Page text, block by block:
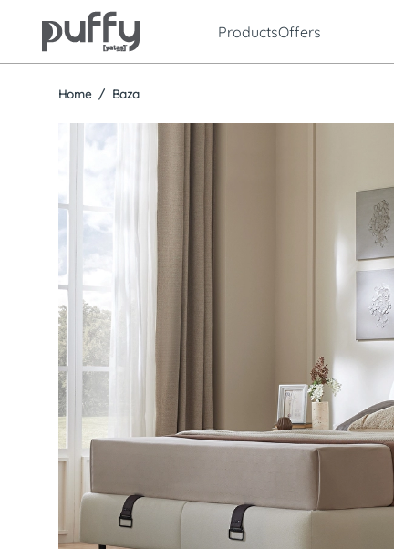
ProductsOffers
Home Baza